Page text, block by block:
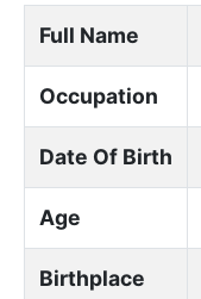
Full Name
Occupation
Date Of Birth
Age
Birthplace